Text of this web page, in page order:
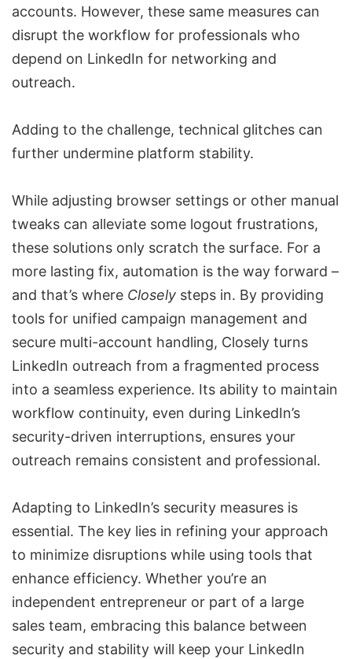
accounts. However, these same measures can
disrupt the workflow for professionals who
depend on LinkedIn for networking and
outreach.
Adding to the challenge, technical glitches can
further undermine platform stability.
While adjusting browser settings or other manual
tweaks can alleviate some logout frustrations,
these solutions only scratch the surface. For a
more lasting fix, automation is the way forward –
and that’s where Closely steps in. By providing
tools for unified campaign management and
secure multi-account handling, Closely turns
LinkedIn outreach from a fragmented process
into a seamless experience. Its ability to maintain
workflow continuity, even during LinkedIn’s
security-driven interruptions, ensures your
outreach remains consistent and professional.
Adapting to LinkedIn’s security measures is
essential. The key lies in refining your approach
to minimize disruptions while using tools that
enhance efficiency. Whether you’re an
independent entrepreneur or part of a large
sales team, embracing this balance between
security and stability will keep your LinkedIn